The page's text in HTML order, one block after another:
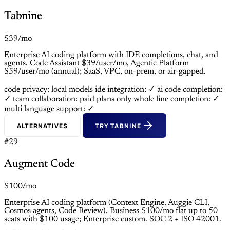
Tabnine
$39/mo
Enterprise AI coding platform with IDE completions, chat, and
agents. Code Assistant $39/user/mo, Agentic Platform
$59/user/mo (annual); SaaS, VPC, on-prem, or air-gapped.
code privacy: local models ide integration: ✓ ai code completion:
✓ team collaboration: paid plans only whole line completion: ✓
multi language support: ✓
ALTERNATIVES TRY TABNINE
#29
Augment Code
$100/mo
Enterprise AI coding platform (Context Engine, Auggie CLI,
Cosmos agents, Code Review). Business $100/mo flat up to 50
seats with $100 usage; Enterprise custom. SOC 2 + ISO 42001.